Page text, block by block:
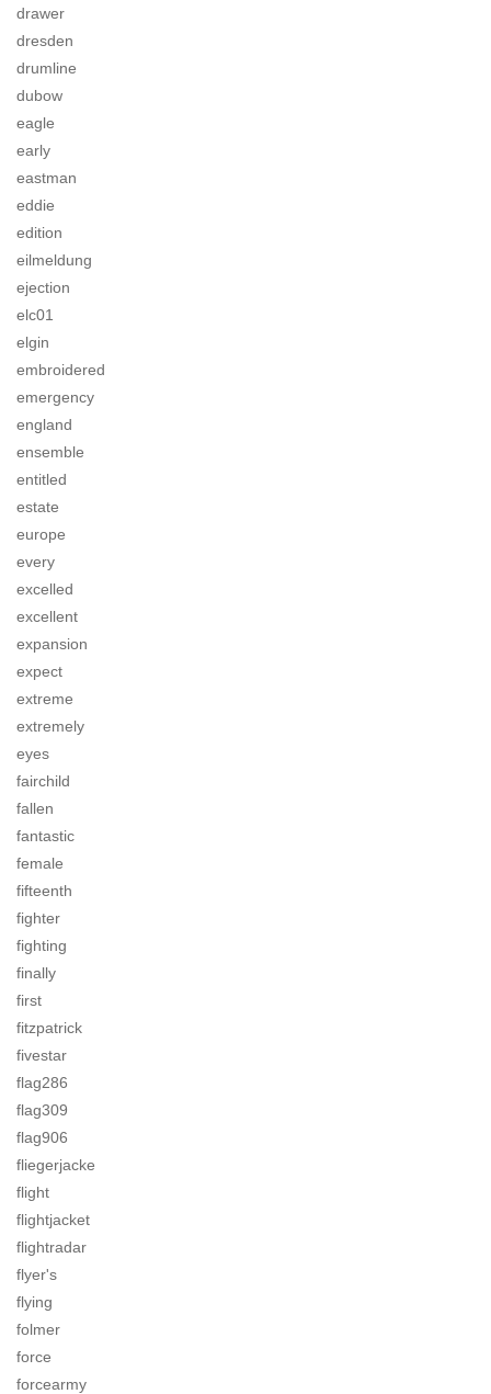
drawer
dresden
drumline
dubow
eagle
early
eastman
eddie
edition
eilmeldung
ejection
elc01
elgin
embroidered
emergency
england
ensemble
entitled
estate
europe
every
excelled
excellent
expansion
expect
extreme
extremely
eyes
fairchild
fallen
fantastic
female
fifteenth
fighter
fighting
finally
first
fitzpatrick
fivestar
flag286
flag309
flag906
fliegerjacke
flight
flightjacket
flightradar
flyer's
flying
folmer
force
forcearmy